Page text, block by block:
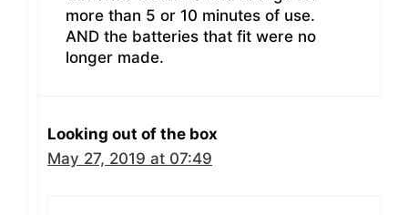
more than 5 or 10 minutes of use.
AND the batteries that fit were no
longer made.
Looking out of the box
May 27, 2019 at 07:49